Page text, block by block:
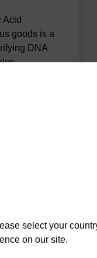
Acid
goods is a
DNA
select your
on our site.